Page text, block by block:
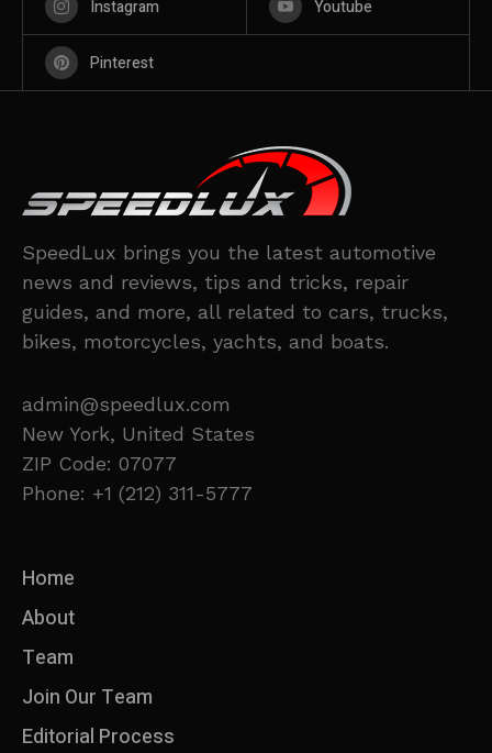
Instagram Youtube
Pinterest
SpeedLux brings you the latest automotive
news and reviews, tips and tricks, repair
guides, and more, all related to cars, trucks,
bikes, motorcycles, yachts, and boats.
admin@speedlux.com
New York, United States
ZIP Code: 07077
Phone: +1 (212) 311-5777
Home
About
Team
Join Our Team
Editorial Process